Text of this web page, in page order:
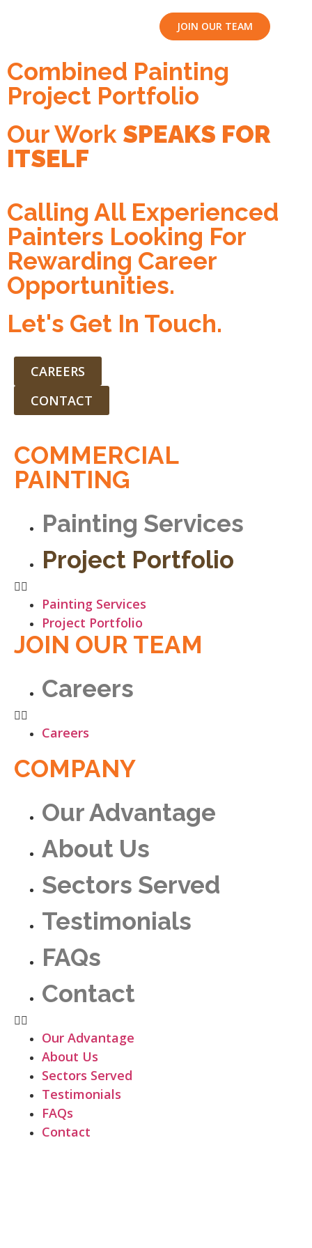
JOIN OUR TEAM
Combined Painting
Project Portfolio
Our Work SPEAKS FOR
ITSELF
Calling All Experienced
Painters Looking For
Rewarding Career
Opportunities.
Let's Get In Touch.
CAREERS
CONTACT
COMMERCIAL
PAINTING
Painting Services
Project Portfolio
Painting Services
Project Portfolio
JOIN OUR TEAM
Careers
Careers
COMPANY
Our Advantage
About Us
Sectors Served
Testimonials
FAQs
Contact
Our Advantage
About Us
Sectors Served
Testimonials
FAQs
Contact